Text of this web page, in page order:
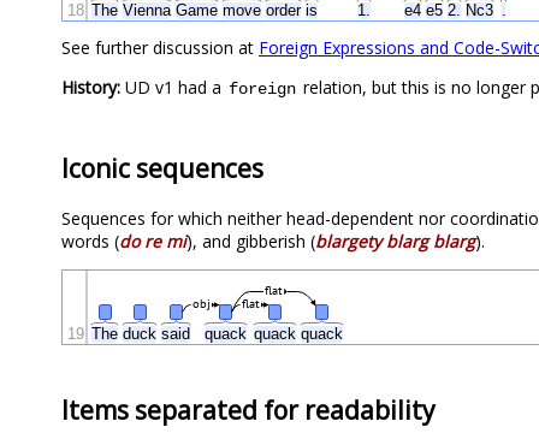
The Vienna Game move order is 1. e4 e5 2. Nc3 .
18
See further discussion at Foreign Expressions and Code-
History: UD v1 had a foreign relation, but this is no longer
Iconic sequences
Sequences for which neither head-dependent nor
words (do re mi), and gibberish (blargety blarg blarg).
The duck said quack quack quack
obj flat
flat
19
Items separated for readability